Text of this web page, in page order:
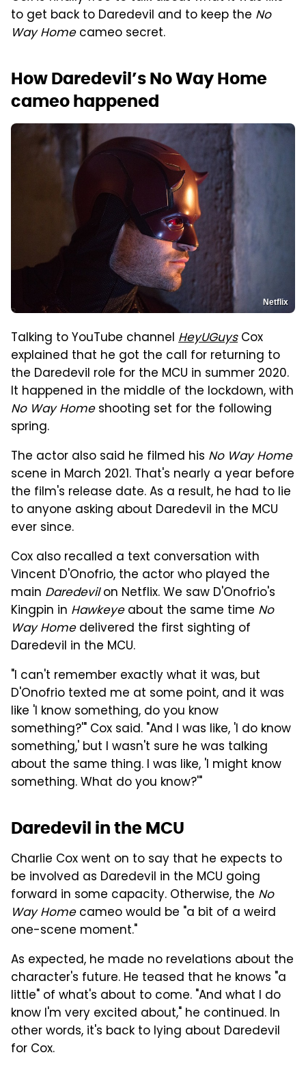
to get back to Daredevil and to keep the No
Way Homecameo secret.
How Daredevil’s No Way Home
cameo happened
Netflix
Talking to YouTube channel HeyUGuysCox
explained that he got the call for returning to
the Daredevil role for the MCU in summer 2020.
It happened in the middle of the lockdown, with
No Way Homeshooting set for the following
spring.
The actor also said he filmed his No Way Home
scene in March 2021. That's nearly a year before
the film's release date. As a result, he had to lie
to anyone asking about Daredevil in the MCU
ever since.
Cox also recalled a text conversation with
Vincent D'Onofrio, the actor who played the
main Daredevilon Netflix. We saw D'Onofrio's
Kingpin in Hawkeyeabout the same time No
Way Homedelivered the first sighting of
Daredevil in the MCU.
"I can't remember exactly what it was, but
D'Onofrio texted me at some point, and it was
like 'I know something, do you know
something?'" Cox said. "And I was like, 'I do know
something,' but I wasn't sure he was talking
about the same thing. I was like, 'I might know
something. What do you know?'"
Daredevil in the MCU
Charlie Cox went on to say that he expects to
be involved as Daredevil in the MCU going
forward in some capacity. Otherwise, the No
Way Homecameo would be "a bit of a weird
one-scene moment."
As expected, he made no revelations about the
character's future. He teased that he knows "a
little" of what's about to come. "And what I do
know I'm very excited about," he continued. In
other words, it's back to lying about Daredevil
for Cox.